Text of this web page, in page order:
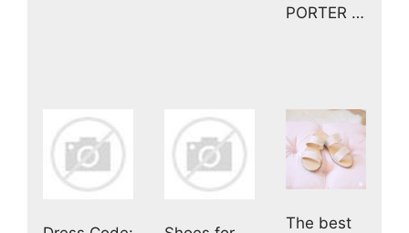
PORTER …
The best